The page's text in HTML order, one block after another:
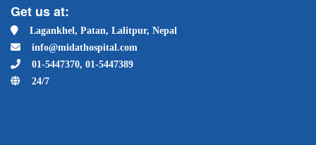
Get us at:
Lagankhel, Patan, Lalitpur, Nepal
info@midathospital.com
01-5447370, 01-5447389
24/7